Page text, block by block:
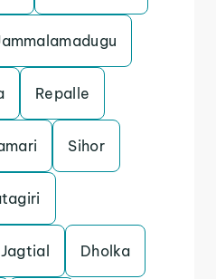
Repalle
Sihor
Jagtial Dholka